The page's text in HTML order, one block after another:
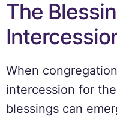
The
When
intercession for
blessings can